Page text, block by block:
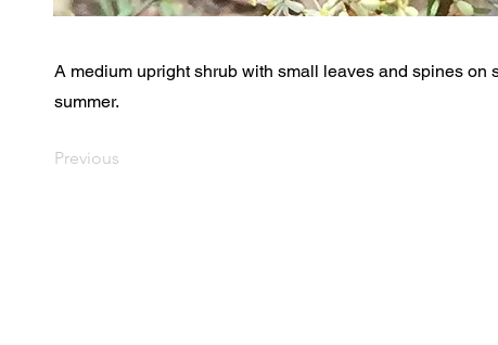
A medium upright shrub with small leaves and spines on
summer.
Previous